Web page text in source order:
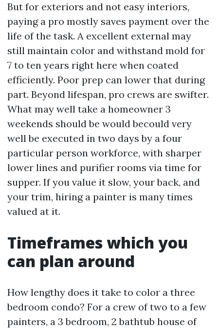
But for exteriors and not easy interiors,
paying a pro mostly saves payment over the
life of the task. A excellent external may
still maintain color and withstand mold for
7 to ten years right here when coated
efficiently. Poor prep can lower that during
part. Beyond lifespan, pro crews are swifter.
What may well take a homeowner 3
weekends should be would becould very
well be executed in two days by a four
particular person workforce, with sharper
lower lines and purifier rooms via time for
supper. If you value it slow, your back, and
your trim, hiring a painter is many times
valued at it.
Timeframes which you
can plan around
How lengthy does it take to color a three
bedroom condo? For a crew of two to a few
painters, a 3 bedroom, 2 bathtub house of